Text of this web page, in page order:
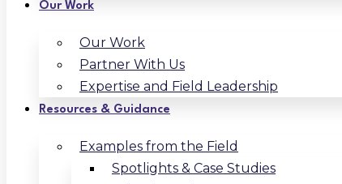
Our Work
Our Work
Partner With Us
Expertise and Field Leadership
Resources & Guidance
Examples from the Field
Spotlights & Case Studies